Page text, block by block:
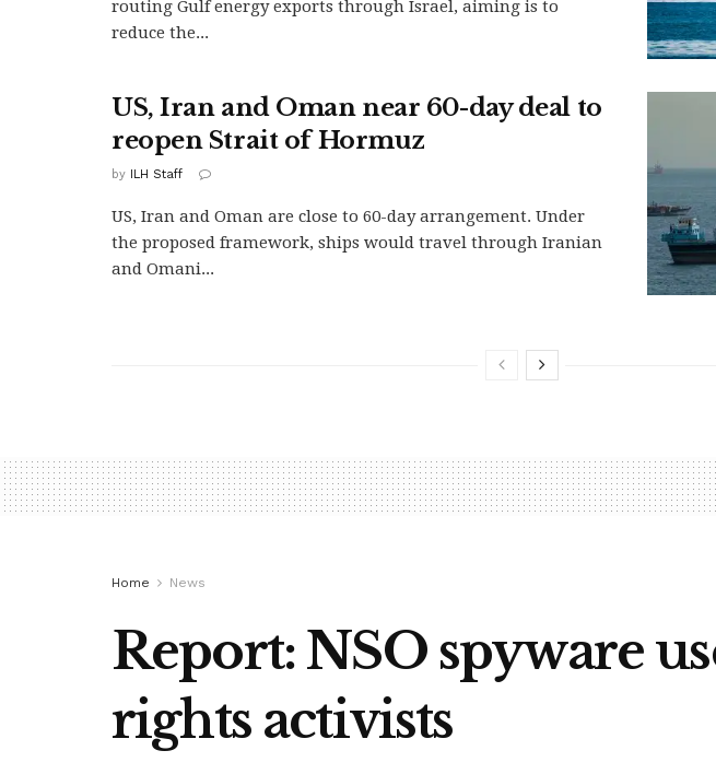
routing Gulf energy exports through Israel, aiming is to
reduce the...
US, Iran and Oman near 60-day deal to
reopen Strait of Hormuz
by ILH Staff
US, Iran and Oman are close to 60-day arrangement. Under
the proposed framework, ships would travel through Iranian
and Omani...
Home News
Report: NSO spyware
rights activists